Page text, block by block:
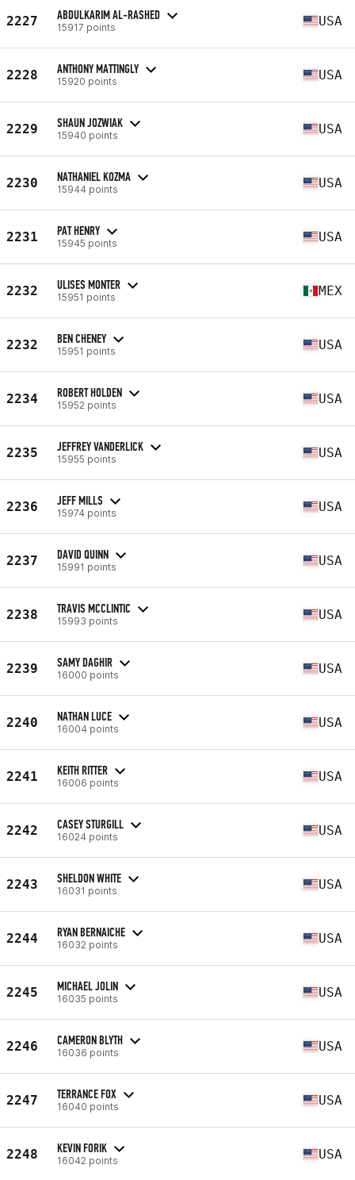
2227 ABDULKARIM AL-RASHED
15917 points USA
2228 ANTHONY MATTINGLY
15920 points USA
2229 SHAUN JOZWIAK
15940 points USA
2230 NATHANIEL KOZMA
15944 points USA
2231 PAT HENRY
15945 points USA
2232 ULISES MONTER
15951 points MEX
2232 BEN CHENEY
15951 points USA
2234 ROBERT HOLDEN
15952 points USA
2235 JEFFREY VANDERLICK
15955 points USA
2236 JEFF MILLS
15974 points USA
2237 DAVID QUINN
15991 points USA
2238 TRAVIS MCCLINTIC
15993 points USA
2239 SAMY DAGHIR
16000 points USA
2240 NATHAN LUCE
16004 points USA
2241 KEITH RITTER
16006 points USA
2242 CASEY STURGILL
16024 points USA
2243 SHELDON WHITE
16031 points USA
2244 RYAN BERNAICHE
16032 points USA
2245 MICHAEL JOLIN
16035 points USA
2246 CAMERON BLYTH
16036 points USA
2247 TERRANCE FOX
16040 points USA
2248 KEVIN FORIK
16042 points USA